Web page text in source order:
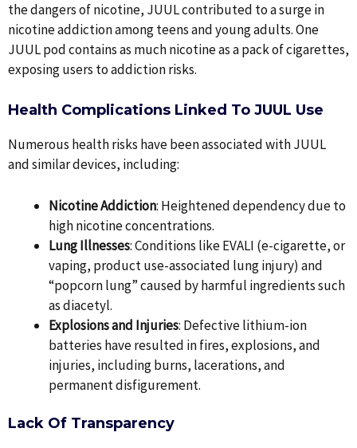
the dangers of nicotine, JUUL contributed to a surge in
nicotine addiction among teens and young adults. One
JUUL pod contains as much nicotine as a pack of cigarettes,
exposing users to addiction risks.
Health Complications Linked To JUUL Use
Numerous health risks have been associated with JUUL
and similar devices, including:
Nicotine Addiction: Heightened dependency due to
high nicotine concentrations.
Lung Illnesses: Conditions like EVALI (e-cigarette, or
vaping, product use-associated lung injury) and
“popcorn lung” caused by harmful ingredients such
as diacetyl.
Explosions and Injuries: Defective lithium-ion
batteries have resulted in fires, explosions, and
injuries, including burns, lacerations, and
permanent disfigurement.
Lack Of Transparency